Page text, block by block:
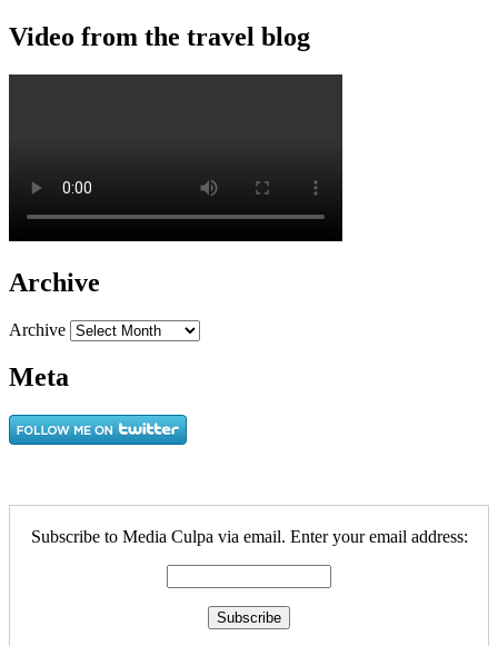
Video from the travel blog
Archive
Archive
Meta
Subscribe to Media Culpa via email. Enter your email address: